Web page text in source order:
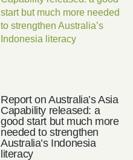
Report on Australia’s Asia
Capability released: a
good start but much more
needed to strengthen
Australia’s Indonesia
literacy